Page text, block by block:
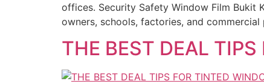
offices. Security Safety Window Film Bukit
owners, schools, factories, and
THE BEST DEAL